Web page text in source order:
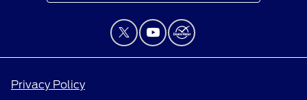
Privacy Policy